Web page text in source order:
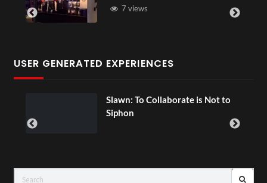
7 views
USER GENERATED EXPERIENCES
Slawn: To Collaborate is Not to
Siphon